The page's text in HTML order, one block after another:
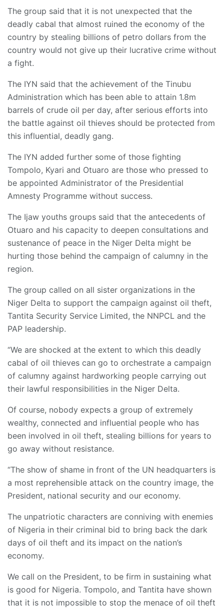
The group said that it is not unexpected that the
deadly cabal that almost ruined the economy of the
country by stealing billions of petro dollars from the
country would not give up their lucrative crime without
a fight.
The IYN said that the achievement of the Tinubu
Administration which has been able to attain 1.8m
barrels of crude oil per day, after serious efforts into
the battle against oil thieves should be protected from
this influential, deadly gang.
The IYN added further some of those fighting
Tompolo, Kyari and Otuaro are those who pressed to
be appointed Administrator of the Presidential
Amnesty Programme without success.
The Ijaw youths groups said that the antecedents of
Otuaro and his capacity to deepen consultations and
sustenance of peace in the Niger Delta might be
hurting those behind the campaign of calumny in the
region.
The group called on all sister organizations in the
Niger Delta to support the campaign against oil theft,
Tantita Security Service Limited, the NNPCL and the
PAP leadership.
“We are shocked at the extent to which this deadly
cabal of oil thieves can go to orchestrate a campaign
of calumny against hardworking people carrying out
their lawful responsibilities in the Niger Delta.
Of course, nobody expects a group of extremely
wealthy, connected and influential people who has
been involved in oil theft, stealing billions for years to
go away without resistance.
“The show of shame in front of the UN headquarters is
a most reprehensible attack on the country image, the
President, national security and our economy.
The unpatriotic characters are conniving with enemies
of Nigeria in their criminal bid to bring back the dark
days of oil theft and its impact on the nation’s
economy.
We call on the President, to be firm in sustaining what
is good for Nigeria. Tompolo, and Tantita have shown
that it is not impossible to stop the menace of oil theft